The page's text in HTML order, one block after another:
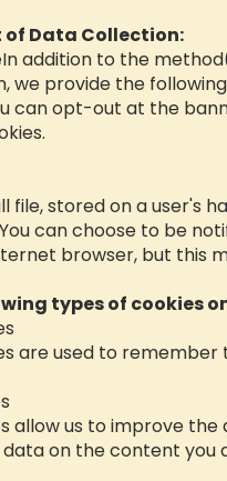
of Data Collection:
addition to the
we provide the
can opt-out at the
file, stored on a user's
can choose to be
browser, but this
types of cookies
are used to
allow us to improve
on the content you